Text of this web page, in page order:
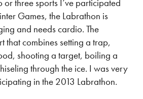
three sports I’ve participated
Games, the Labrathon is
and needs cardio. The
that combines setting a trap,
shooting a target, boiling a
through the ice. I was very
in the 2013 Labrathon.